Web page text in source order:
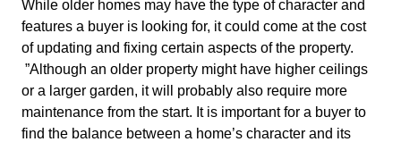
While older homes may have the type of character and
features a buyer is looking for, it could come at the cost
of updating and fixing certain aspects of the property.
”Although an older property might have higher ceilings
or a larger garden, it will probably also require more
maintenance from the start. It is important for a buyer to
find the balance between a home’s character and its